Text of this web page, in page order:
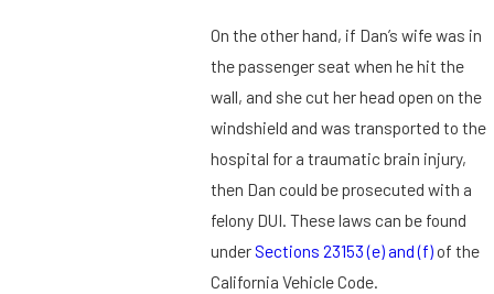
On the other hand, if Dan’s wife was in
the passenger seat when he hit the
wall, and she cut her head open on the
windshield and was transported to the
hospital for a traumatic brain injury,
then Dan could be prosecuted with a
felony DUI. These laws can be found
under Sections 23153 (e) and (f)of the
California Vehicle Code.